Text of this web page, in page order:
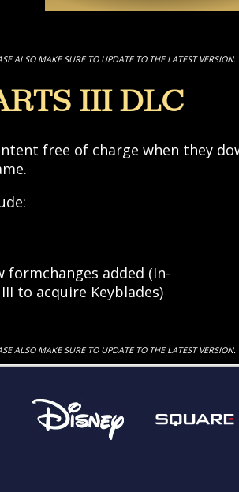
ALSO MAKE SURE TO UPDATE TO THE LATEST VERSION.
III DLC
free of charge when they
formchanges added (In-
to acquire Keyblades)
ALSO MAKE SURE TO UPDATE TO THE LATEST VERSION.